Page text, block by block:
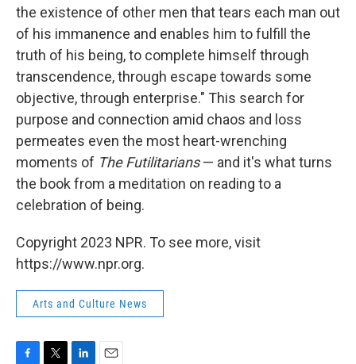
the existence of other men that tears each man out
of his immanence and enables him to fulfill the
truth of his being, to complete himself through
transcendence, through escape towards some
objective, through enterprise." This search for
purpose and connection amid chaos and loss
permeates even the most heart-wrenching
moments of The Futilitarians— and it's what turns
the book from a meditation on reading to a
celebration of being.
Copyright 2023 NPR. To see more, visit
https://www.npr.org.
Arts and Culture News